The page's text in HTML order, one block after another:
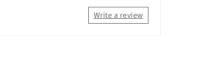
Write a review